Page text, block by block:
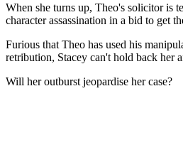
When she turns up, Theo's solicitor is
character assassination in a bid to get
Furious that Theo has used his
retribution, Stacey can't hold back her
Will her outburst jeopardise her case?